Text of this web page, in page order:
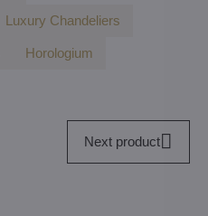
Luxury Chandeliers
Horologium
Next product